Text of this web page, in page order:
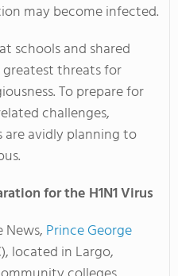
may become infected.
schools and shared
threats for
To prepare for
challenges,
avidly planning to
for the H1N1 Virus
Prince George
located in Largo,